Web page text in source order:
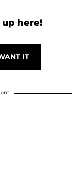
up here!